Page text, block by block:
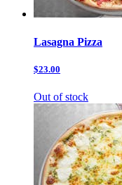
Lasagna Pizza
$23.00
Out of stock